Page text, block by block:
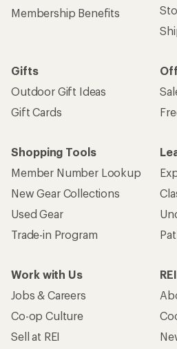
Membership Benefits
Gifts
Outdoor Gift Ideas
Gift Cards
Shopping Tools
Member Number Lookup
New Gear Collections
Used Gear
Trade-in Program
Work with Us
Jobs & Careers
Co-op Culture
Sell at REI